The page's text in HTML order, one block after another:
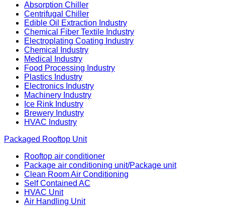
Absorption Chiller
Centrifugal Chiller
Edible Oil Extraction Industry
Chemical Fiber Textile Industry
Electroplating Coating Industry
Chemical Industry
Medical Industry
Food Processing Industry
Plastics Industry
Electronics Industry
Machinery Industry
Ice Rink Industry
Brewery Industry
HVAC Industry
Packaged Rooftop Unit
Rooftop air conditioner
Package air conditioning unit/Package unit
Clean Room Air Conditioning
Self Contained AC
HVAC Unit
Air Handling Unit